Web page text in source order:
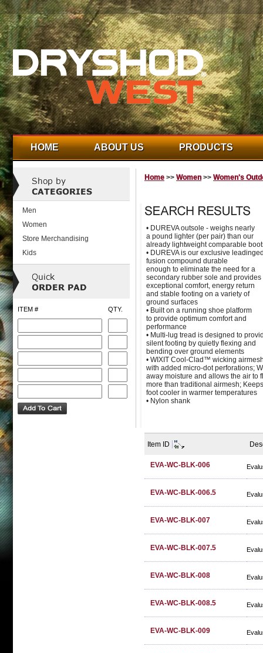
HOME ABOUT US PRODUCTS
Men
Women
Store Merchandising
Kids
ITEM # QTY.
Home >> Women >> Women's
• DUREVA outsole - weighs nearly
a pound lighter (per pair) than our
already lightweight comparable
• DUREVA is our exclusive
fusion compound durable
enough to eliminate the need for a
secondary rubber sole and provides
exceptional comfort, energy return
and stable footing on a variety of
ground surfaces
• Built on a running shoe platform
to provide optimum comfort and
performance
• Multi-lug tread is designed to
silent footing by quietly flexing and
bending over ground elements
• WIXIT Cool-Clad™ wicking
with added micro-dot perforations;
away moisture and allows the air to
more than traditional airmesh;
foot cooler in warmer temperatures
• Nylon shank
Item ID
EVA-WC-BLK-006
EVA-WC-BLK-006.5
EVA-WC-BLK-007
EVA-WC-BLK-007.5
EVA-WC-BLK-008
EVA-WC-BLK-008.5
EVA-WC-BLK-009